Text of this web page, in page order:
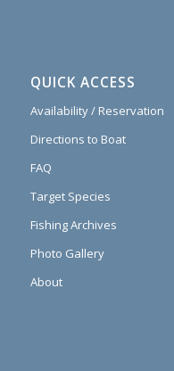
QUICK ACCESS
Availability / Reservation
Directions to Boat
FAQ
Target Species
Fishing Archives
Photo Gallery
About